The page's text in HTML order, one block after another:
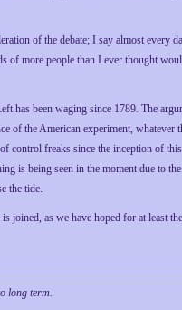
of the debate; I say almost every
of more people than I ever thought
has been waging since 1789. The
of the American experiment, whatever
control freaks since the inception of
is being seen in the moment due to the
the tide.
joined, as we have hoped for at least
long term.